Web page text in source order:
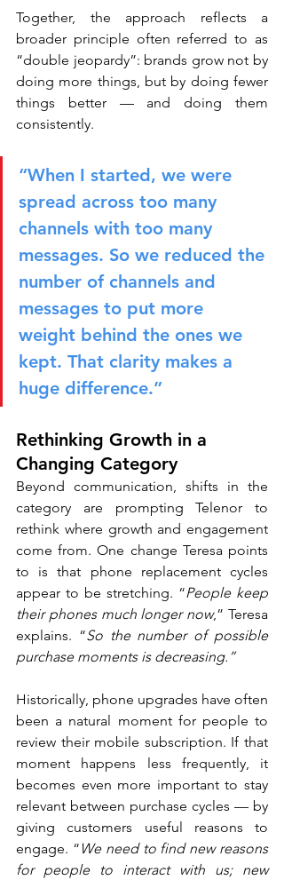
Together, the approach reflects a
broader principle often referred to as
“double jeopardy”: brands grow not by
doing more things, but by doing fewer
things better — and doing them
consistently.
“When I started, we were
spread across too many
channels with too many
messages. So we reduced the
number of channels and
messages to put more
weight behind the ones we
kept. That clarity makes a
huge difference.”
Rethinking Growth in a
Changing Category
Beyond communication, shifts in the
category are prompting Telenor to
rethink where growth and engagement
come from. One change Teresa points
to is that phone replacement cycles
appear to be stretching. “People keep
their phones much longer now,” Teresa
explains. “So the number of possible
purchase moments is decreasing.”
Historically, phone upgrades have often
been a natural moment for people to
review their mobile subscription. If that
moment happens less frequently, it
becomes even more important to stay
relevant between purchase cycles — by
giving customers useful reasons to
engage. “ We need to find new reasons
for people to interact with us; new